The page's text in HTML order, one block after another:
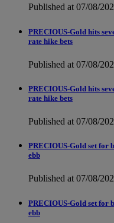
Published at 07/08/
PRECIOUS-Gold hits
rate hike bets
Published at 07/08/
PRECIOUS-Gold hits
rate hike bets
Published at 07/08/
PRECIOUS-Gold set for
ebb
Published at 07/08/
PRECIOUS-Gold set for
ebb